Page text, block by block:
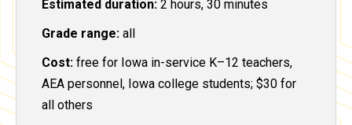
Estimated duration: 2 hours, 30 minutes
Grade range: all
Cost: free for Iowa in-service K–12 teachers,
AEA personnel, Iowa college students; $30 for
all others